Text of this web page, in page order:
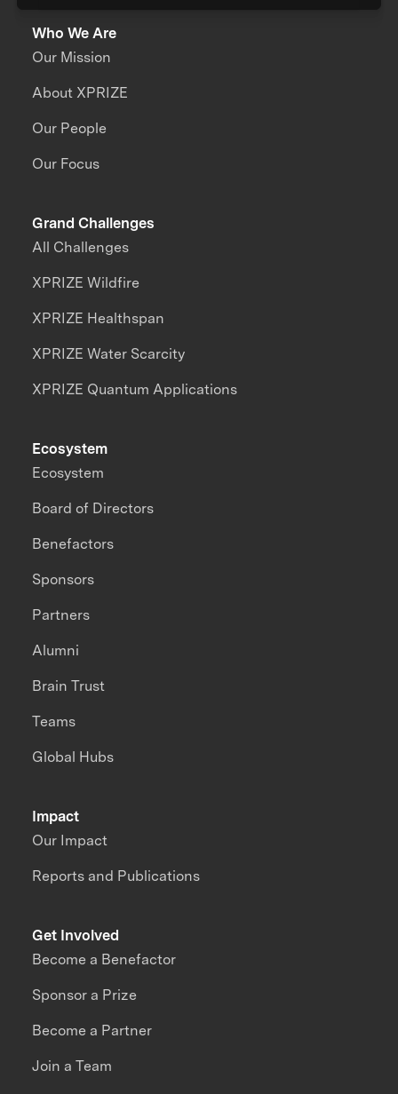
Who We Are
Our Mission
About XPRIZE
Our People
Our Focus
Grand Challenges
All Challenges
XPRIZE Wildfire
XPRIZE Healthspan
XPRIZE Water Scarcity
XPRIZE Quantum Applications
Impact
Our Impact
Reports and Publications
Ecosystem
Ecosystem
Board of Directors
Benefactors
Sponsors
Partners
Alumni
Brain Trust
Teams
Global Hubs
Get Involved
Become a Benefactor
Sponsor a Prize
Become a Partner
Join a Team